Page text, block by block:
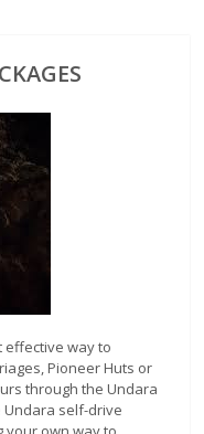
effective way to
Pioneer Huts or
through the Undara
Undara self-drive